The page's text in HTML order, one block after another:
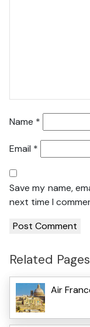
Name *
Email *
Save my name,
next time I
Related Pages
Air